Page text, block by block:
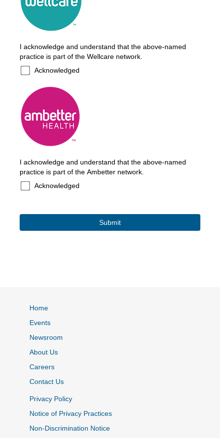
I acknowledge and understand that the above-named
practice is part of the Wellcare network.
Acknowledged
I acknowledge and understand that the above-named
practice is part of the Ambetter network.
Acknowledged
Home
Events
Newsroom
About Us
Careers
Contact Us
Privacy Policy
Notice of Privacy Practices
Non-Discrimination Notice